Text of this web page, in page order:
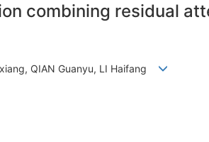
combining residual
QIAN Guanyu, LI Haifang